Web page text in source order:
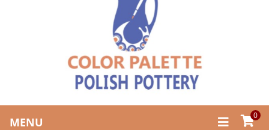
MENU 0